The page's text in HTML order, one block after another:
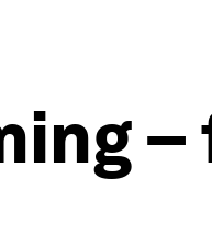
–